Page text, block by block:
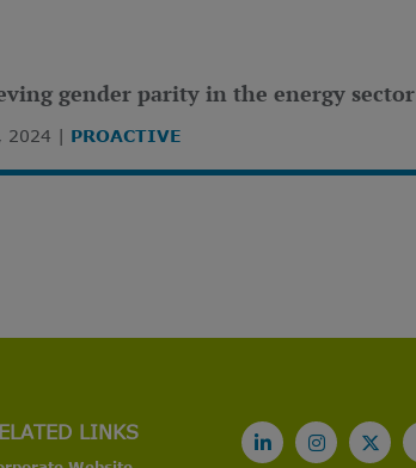
gender parity in the energy sector
2024 PROACTIVE
LINKS